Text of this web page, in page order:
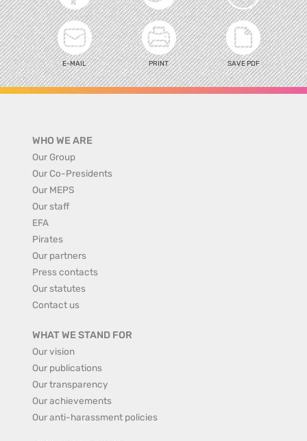
E-MAIL PRINT SAVE PDF
WHO WE ARE
Our Group
Our Co-Presidents
Our MEPS
Our staff
EFA
Pirates
Our partners
Press contacts
Our statutes
Contact us
WHAT WE STAND FOR
Our vision
Our publications
Our transparency
Our achievements
Our anti-harassment policies